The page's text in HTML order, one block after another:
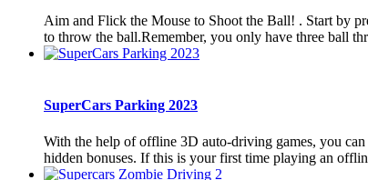
Aim and Flick the Mouse to Shoot the Ball! . Start by
to throw the ball.Remember, you only have three ball
SuperCars Parking 2023
With the help of offline 3D auto-driving games, you
hidden bonuses. If this is your first time playing an